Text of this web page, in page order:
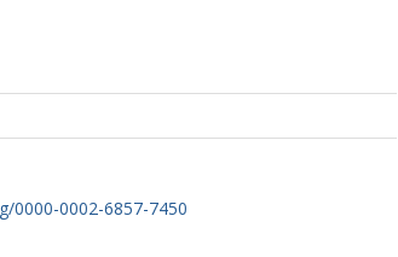
0000-0002-6857-7450